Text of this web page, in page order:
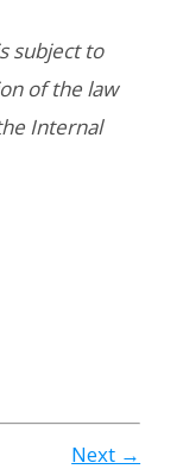
subject to
of the law
Internal
Next →